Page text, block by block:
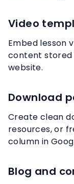
Video
Embed lesson
content stored
website.
Download
Create clean
resources, or
column in
Blog and